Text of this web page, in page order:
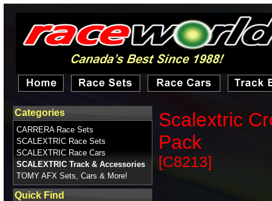
Scalextric
Pack
[C8213]
Categories
CARRERA Race Sets
SCALEXTRIC Race Sets
SCALEXTRIC Race Cars
SCALEXTRIC Track & Accessories
TOMY AFX Sets, Cars & More!
Quick Find